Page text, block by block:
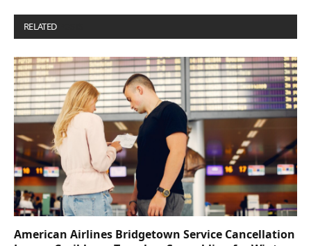
RELATED
American Airlines Bridgetown Service Cancellation